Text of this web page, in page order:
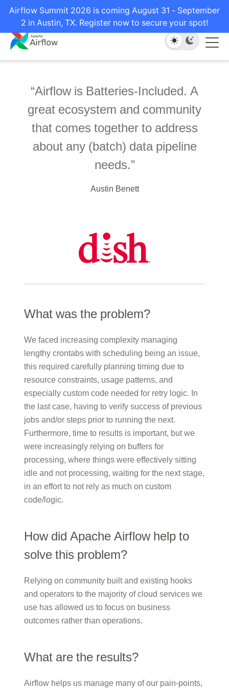
Airflow Summit 2026 is coming August 31 - September
2 in Austin, TX. Register now to secure your spot!
Airflow is Batteries-Included. A
great ecosystem and community
that comes together to address
about any (batch) data pipeline
needs.
Austin Benett
What was the problem?
We faced increasing complexity managing
lengthy crontabs with scheduling being an issue,
this required carefully planning timing due to
resource constraints, usage patterns, and
especially custom code needed for retry logic. In
the last case, having to verify success of previous
jobs and/or steps prior to running the next.
Furthermore, time to results is important, but we
were increasingly relying on buffers for
processing, where things were effectively sitting
idle and not processing, waiting for the next stage,
in an effort to not rely as much on custom
code/logic.
How did Apache Airflow help to
solve this problem?
Relying on community built and existing hooks
and operators to the majority of cloud services we
use has allowed us to focus on business
outcomes rather than operations.
What are the results?
Airflow helps us manage many of our pain-points,